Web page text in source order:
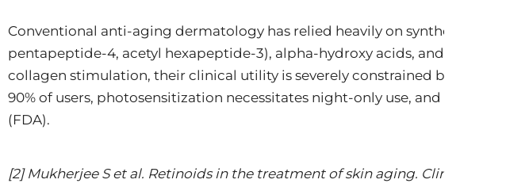
Conventional anti-aging dermatology has relied heavily on synthetic
pentapeptide-4, acetyl hexapeptide-3), alpha-hydroxy acids, and
collagen stimulation, their clinical utility is severely constrained by
90% of users, photosensitization necessitates night-only use, and
(FDA).
[2] Mukherjee S et al. Retinoids in the treatment of skin aging. Clin Interv